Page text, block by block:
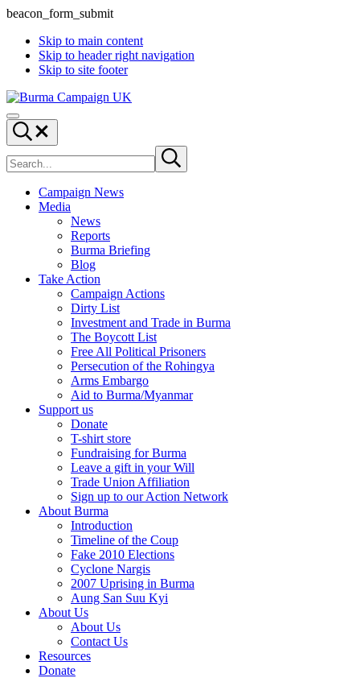
beacon_form_submit
Skip to main content
Skip to header right navigation
Skip to site footer
Burma
Campaign
UK
Menu
Search...
site
Submit
search
Campaign News
Media
News
Reports
Burma Briefing
Blog
Take Action
Campaign Actions
Dirty List
Investment and Trade in Burma
The Boycott List
Free All Political Prisoners
Persecution of the Rohingya
Arms Embargo
Aid to Burma/Myanmar
Support us
Donate
T-shirt store
Fundraising for Burma
Leave a gift in your Will
Trade Union Affiliation
Sign up to our Action Network
About Burma
Introduction
Timeline of the Coup
Fake 2010 Elections
Cyclone Nargis
2007 Uprising in Burma
Aung San Suu Kyi
About Us
About Us
Contact Us
Resources
Donate